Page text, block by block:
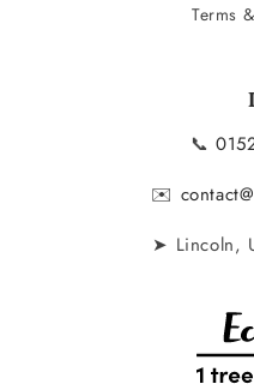
Terms
📞
✉️
➤ Lincoln,